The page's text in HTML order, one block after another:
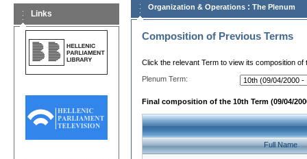
Links
Organization & Operations : The Plenum
Composition of Previous Terms
Click the relevant Term to view its composition of
Plenum Term:
Final composition of the 10th Term (09/04/
Full Name